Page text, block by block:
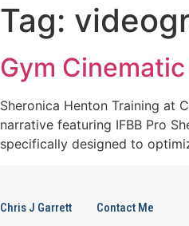
Tag:
Gym
Sheronica Henton Training at
narrative featuring IFBB Pro
specifically designed to
Chris J Garrett Contact Me